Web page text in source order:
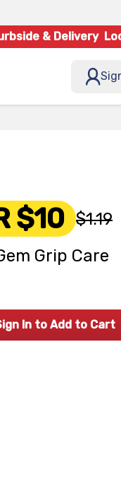
& Delivery
$10
$1.19
Grip Care
In to Add to Cart